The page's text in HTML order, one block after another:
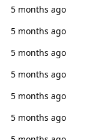
5 months ago
5 months ago
5 months ago
5 months ago
5 months ago
5 months ago